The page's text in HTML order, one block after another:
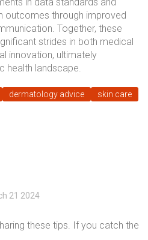
outcomes through improved
Together, these
strides in both medical
innovation, ultimately
health landscape.
dermatology advice
skin care
21 2024
these tips. If you catch the